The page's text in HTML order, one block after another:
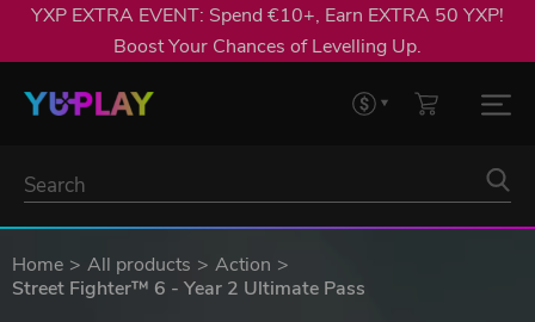
YXP EXTRA EVENT: Spend €10+, Earn EXTRA 50 YXP!
Boost Your Chances of Levelling Up.
Home All products
Action
Street Fighter™ 6 - Year 2 Ultimate Pass